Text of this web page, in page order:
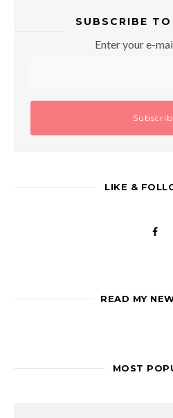
SUBSCRIBE
Enter your e-
LIKE &
READ MY
MOST